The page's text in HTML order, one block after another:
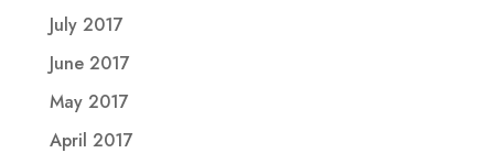
July 2017
June 2017
May 2017
April 2017